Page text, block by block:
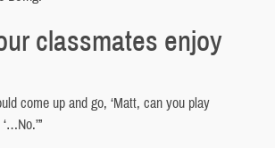
classmates enjoy
come up and go, ‘Matt, can you play